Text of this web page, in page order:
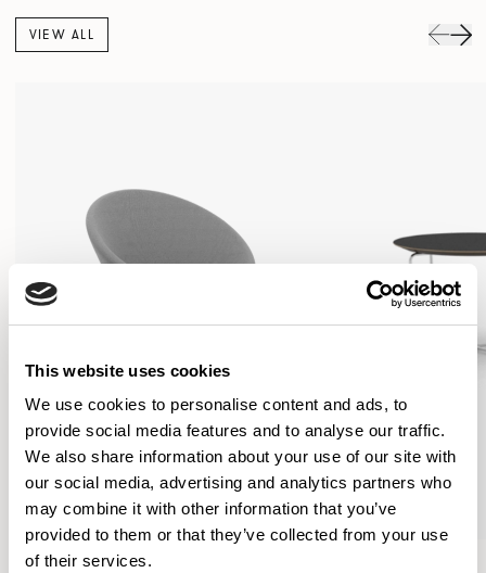
This website uses cookies
We use cookies to personalise content and ads, to
provide social media features and to analyse our traffic.
We also share information about your use of our site with
our social media, advertising and analytics partners who
may combine it with other information that you’ve
provided to them or that they’ve collected from your use
of their services.
VIEW ALL
Conic